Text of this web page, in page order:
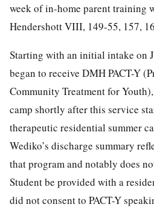
week of in-home parent training
Hendershott VIII, 149-55, 157,
Starting with an initial intake on
began to receive DMH PACT-Y
Community Treatment for
camp shortly after this service
therapeutic residential summer
Wediko’s discharge summary
that program and notably does
Student be provided with a
did not consent to PACT-Y